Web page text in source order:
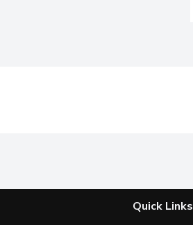
Quick Links